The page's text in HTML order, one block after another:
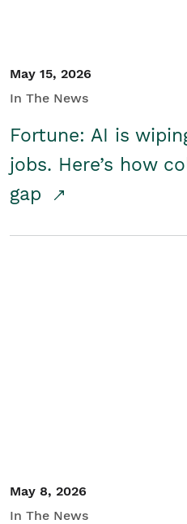
May 15, 2026
In The News
Fortune: AI is
jobs. Here’s how
gap
May 8, 2026
In The News